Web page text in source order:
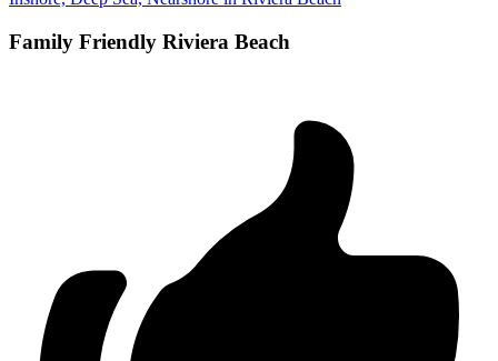
Family Friendly Riviera Beach